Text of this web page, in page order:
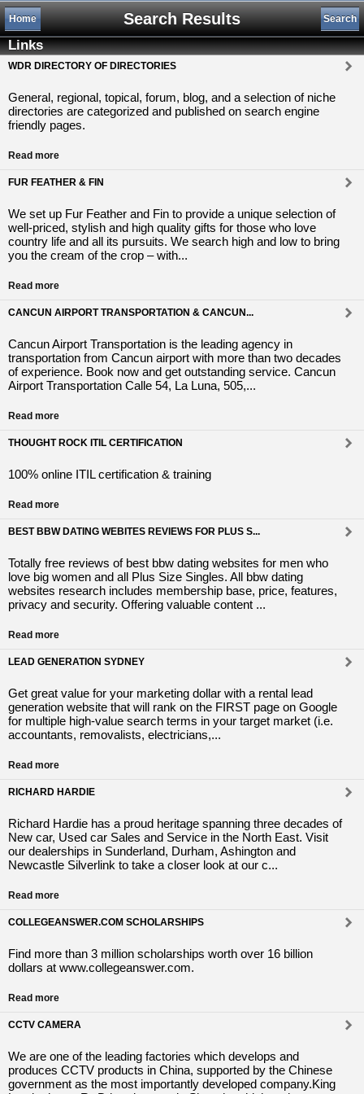
Search Results
Home Search
Links
WDR DIRECTORY OF DIRECTORIES
General, regional, topical, forum, blog, and a selection of niche
directories are categorized and published on search engine
friendly pages.
Read more
FUR FEATHER & FIN
We set up Fur Feather and Fin to provide a unique selection of
well-priced, stylish and high quality gifts for those who love
country life and all its pursuits. We search high and low to bring
you the cream of the crop – with...
Read more
CANCUN AIRPORT TRANSPORTATION & CANCUN...
Cancun Airport Transportation is the leading agency in
transportation from Cancun airport with more than two decades
of experience. Book now and get outstanding service. Cancun
Airport Transportation Calle 54, La Luna, 505,...
Read more
THOUGHT ROCK ITIL CERTIFICATION
100% online ITIL certification & training
Read more
BEST BBW DATING WEBITES REVIEWS FOR PLUS S...
Totally free reviews of best bbw dating websites for men who
love big women and all Plus Size Singles. All bbw dating
websites research includes membership base, price, features,
privacy and security. Offering valuable content ...
Read more
LEAD GENERATION SYDNEY
Get great value for your marketing dollar with a rental lead
generation website that will rank on the FIRST page on Google
for multiple high-value search terms in your target market (i.e.
accountants, removalists, electricians,...
Read more
RICHARD HARDIE
Richard Hardie has a proud heritage spanning three decades of
New car, Used car Sales and Service in the North East. Visit
our dealerships in Sunderland, Durham, Ashington and
Newcastle Silverlink to take a closer look at our c...
Read more
COLLEGEANSWER.COM SCHOLARSHIPS
Find more than 3 million scholarships worth over 16 billion
dollars at www.collegeanswer.com.
Read more
CCTV CAMERA
We are one of the leading factories which develops and
produces CCTV products in China, supported by the Chinese
government as the most importantly developed company.King